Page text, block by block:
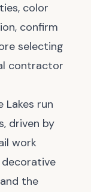
color
confirm
selecting
contractor
Lakes run
driven by
work
decorative
the